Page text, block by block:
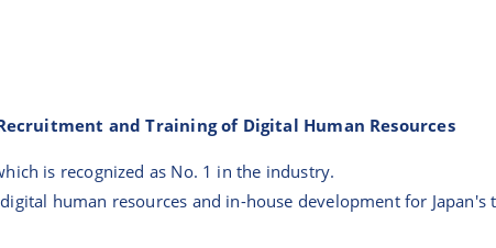
and Training of Digital Human Resources
is recognized as No. 1 in the industry.
human resources and in-house development for Japan's